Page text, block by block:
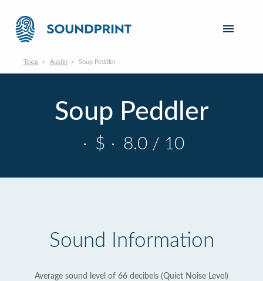
Texas Austin Soup Peddler
Soup Peddler
· $ · 8.0 / 10
Sound Information
Average sound level of 66 decibels (Quiet Noise Level)